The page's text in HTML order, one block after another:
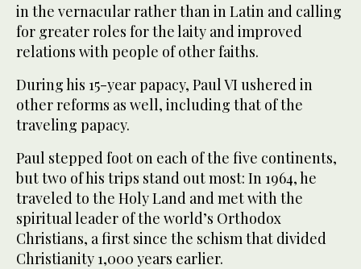
in the vernacular rather than in Latin and calling
for greater roles for the laity and improved
relations with people of other faiths.
During his 15-year papacy, Paul VI ushered in
other reforms as well, including that of the
traveling papacy.
Paul stepped foot on each of the five continents,
but two of his trips stand out most: In 1964, he
traveled to the Holy Land and met with the
spiritual leader of the world’s Orthodox
Christians, a first since the schism that divided
Christianity 1,000 years earlier.